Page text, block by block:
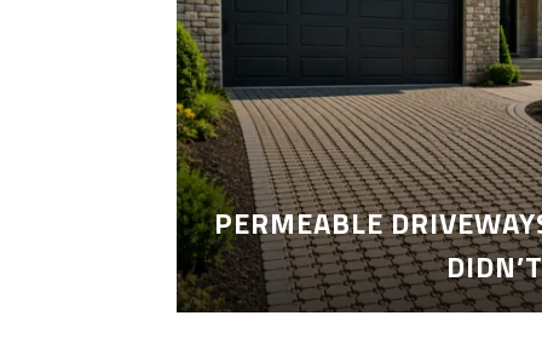
PERMEABLE